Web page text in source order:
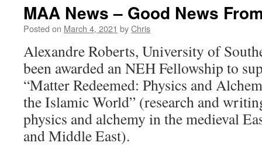
MAA News – Good News
Posted on March 4, 2021 byChris
Alexandre Roberts, University of
been awarded an NEH Fellowship to
“Matter Redeemed: Physics and
the Islamic World” (research and
physics and alchemy in the medieval
and Middle East).